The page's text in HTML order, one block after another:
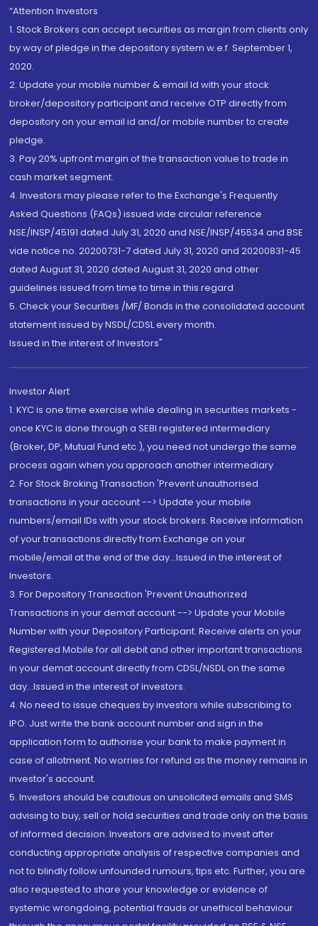
“Attention Investors
1. Stock Brokers can accept securities as margin from clients only
by way of pledge in the depository system w.e.f. September 1,
2020.
2. Update your mobile number & email Id with your stock
broker/depository participant and receive OTP directly from
depository on your email id and/or mobile number to create
pledge.
3. Pay 20% upfront margin of the transaction value to trade in
cash market segment.
4. Investors may please refer to the Exchange's Frequently
Asked Questions (FAQs) issued vide circular reference
NSE/INSP/45191 dated July 31, 2020 and NSE/INSP/45534 and BSE
vide notice no. 20200731-7 dated July 31, 2020 and 20200831-45
dated August 31, 2020 dated August 31, 2020 and other
guidelines issued from time to time in this regard
5. Check your Securities /MF/ Bonds in the consolidated account
statement issued by NSDL/CDSL every month.
Issued in the interest of Investors"
Investor Alert
1. KYC is one time exercise while dealing in securities markets -
once KYC is done through a SEBI registered intermediary
(Broker, DP, Mutual Fund etc.), you need not undergo the same
process again when you approach another intermediary
2. For Stock Broking Transaction 'Prevent unauthorised
transactions in your account --> Update your mobile
numbers/email IDs with your stock brokers. Receive information
of your transactions directly from Exchange on your
mobile/email at the end of the day...Issued in the interest of
Investors.
3. For Depository Transaction 'Prevent Unauthorized
Transactions in your demat account --> Update your Mobile
Number with your Depository Participant. Receive alerts on your
Registered Mobile for all debit and other important transactions
in your demat account directly from CDSL/NSDL on the same
day...Issued in the interest of investors.
4. No need to issue cheques by investors while subscribing to
IPO. Just write the bank account number and sign in the
application form to authorise your bank to make payment in
case of allotment. No worries for refund as the money remains in
investor's account.
5. Investors should be cautious on unsolicited emails and SMS
advising to buy, sell or hold securities and trade only on the basis
of informed decision. Investors are advised to invest after
conducting appropriate analysis of respective companies and
not to blindly follow unfounded rumours, tips etc. Further, you are
also requested to share your knowledge or evidence of
systemic wrongdoing, potential frauds or unethical behaviour